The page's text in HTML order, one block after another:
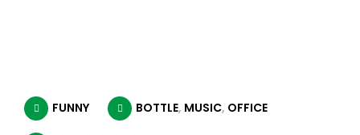
FUNNY BOTTLE, MUSIC, OFFICE